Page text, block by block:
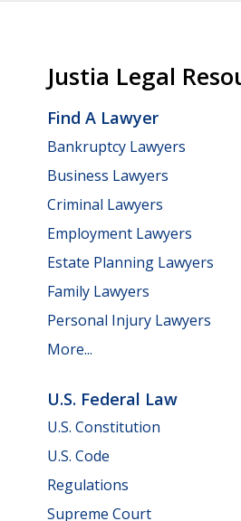
Justia Legal
Find A Lawyer
Bankruptcy Lawyers
Business Lawyers
Criminal Lawyers
Employment Lawyers
Estate Planning Lawyers
Family Lawyers
Personal Injury Lawyers
More...
U.S. Federal Law
U.S. Constitution
U.S. Code
Regulations
Supreme Court